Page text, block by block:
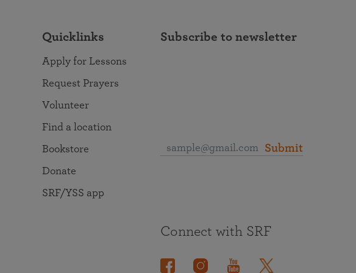
Quicklinks
Apply for Lessons
Request Prayers
Volunteer
Find a location
Bookstore
Donate
SRF/YSS app
Subscribe to newsletter
Submit
Connect with SRF